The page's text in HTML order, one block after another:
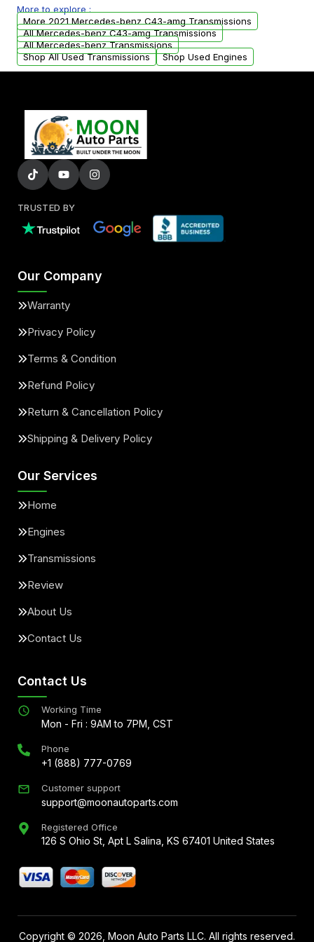
from your original transmission.
More to explore :
More 2021 Mercedes-benz C43-amg Transmissions
All Mercedes-benz C43-amg Transmissions
All Mercedes-benz Transmissions
Shop All Used Transmissions
Shop Used Engines
TRUSTED BY
Our Company
Warranty
Privacy Policy
Terms & Condition
Refund Policy
Return & Cancellation Policy
Shipping & Delivery Policy
Our Services
Home
Engines
Transmissions
Review
About Us
Contact Us
Contact Us
Working Time
Mon - Fri : 9AM to 7PM, CST
Phone
+1 (888) 777-0769
Customer support
support@moonautoparts.com
Registered Office
126 S Ohio St, Apt L Salina, KS 67401 United States
Copyright © 2026 , Moon Auto Parts LLC. All rights reserved.